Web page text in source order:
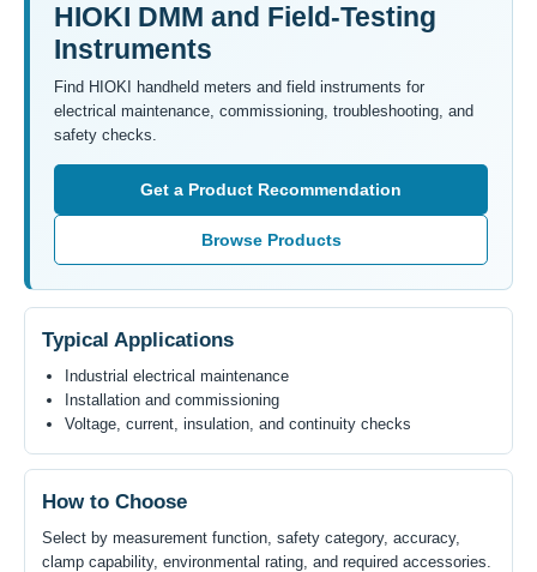
HIOKI DMM and Field-Testing
Instruments
Find HIOKI handheld meters and field instruments for
electrical maintenance, commissioning, troubleshooting, and
safety checks.
Get a Product Recommendation
Browse Products
Typical Applications
Industrial electrical maintenance
Installation and commissioning
Voltage, current, insulation, and continuity checks
How to Choose
Select by measurement function, safety category, accuracy,
clamp capability, environmental rating, and required accessories.